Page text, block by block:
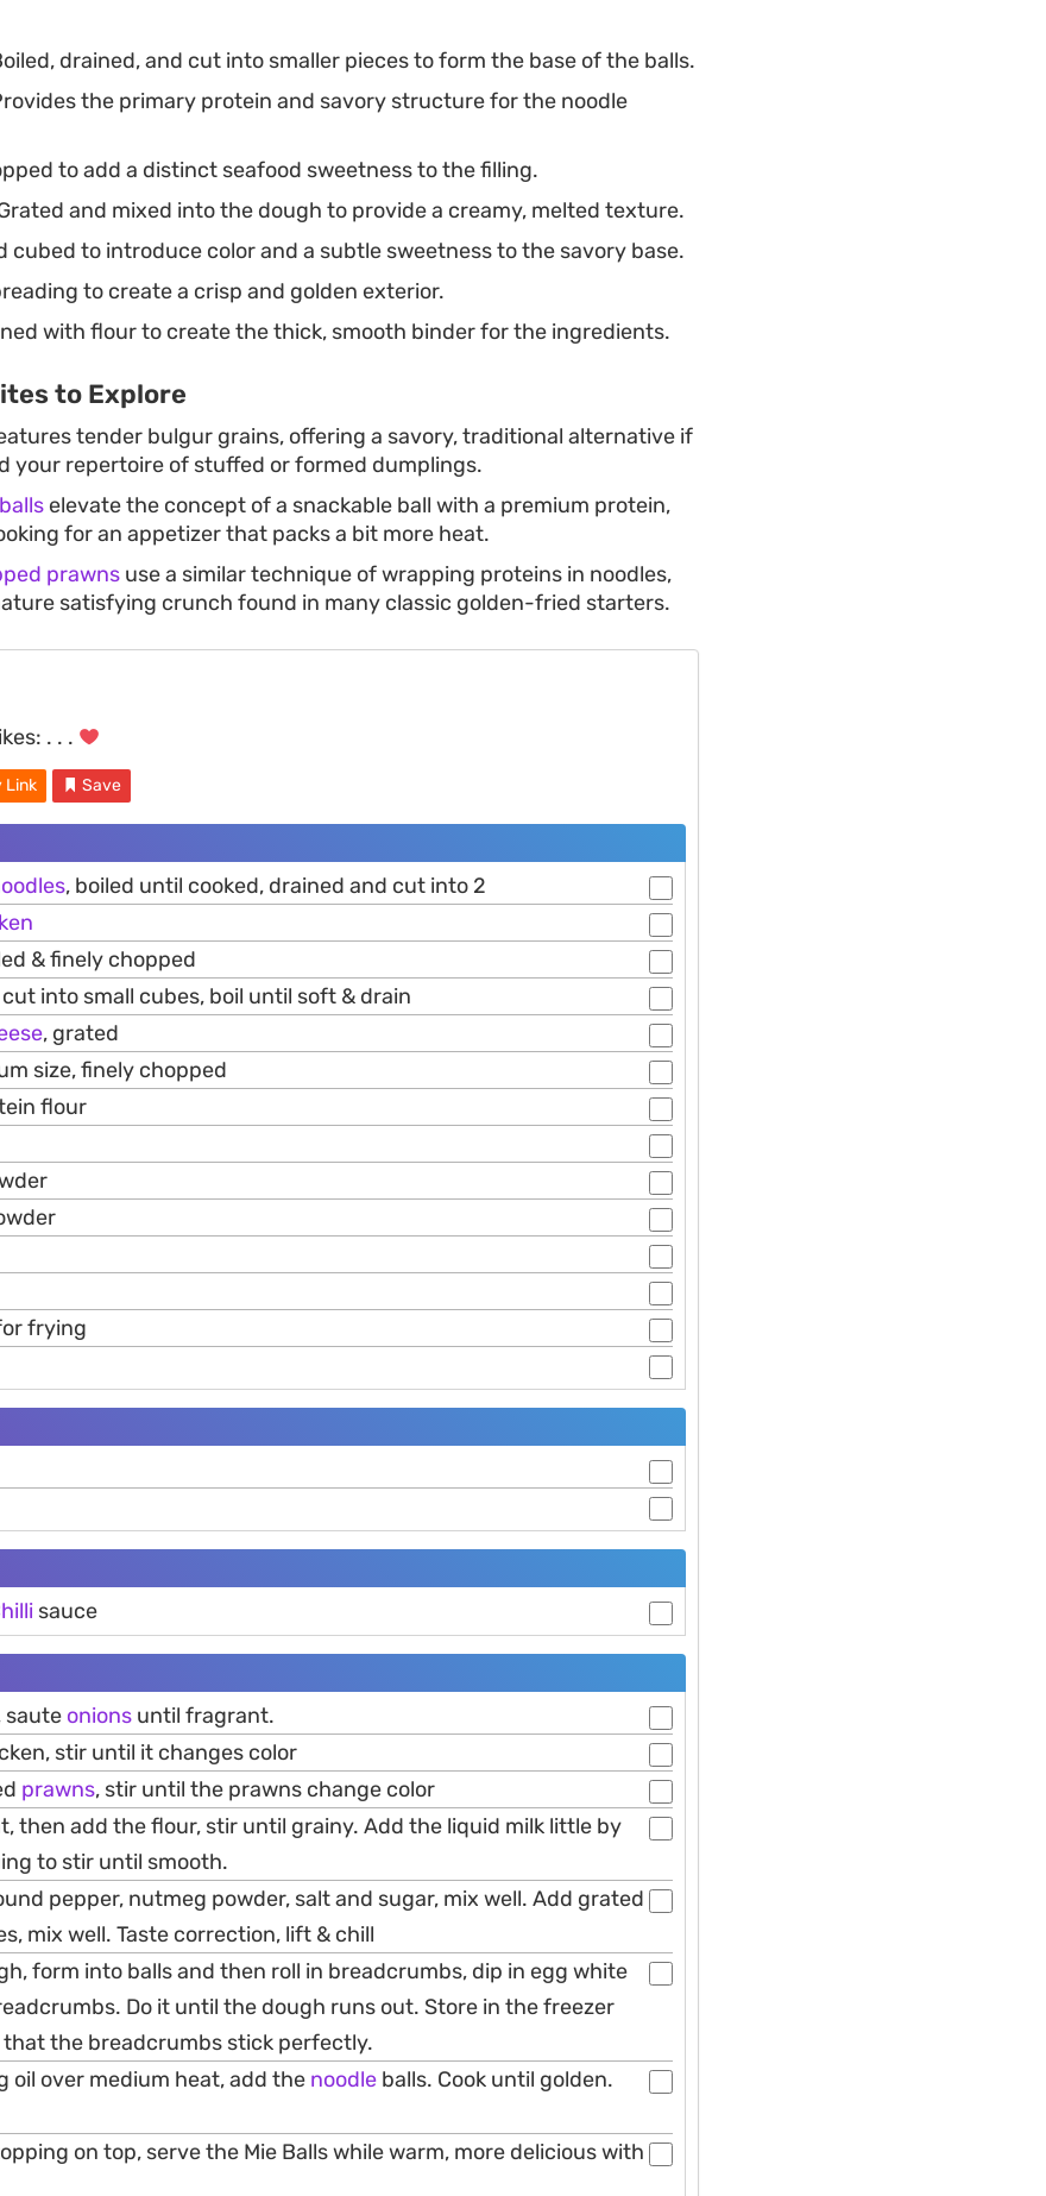
drained, and cut into smaller pieces to form the base of the balls.
the primary protein and savory structure for the noodle
to add a distinct seafood sweetness to the filling.
and mixed into the dough to provide a creamy, melted texture.
cubed to introduce color and a subtle sweetness to the savory base.
to create a crisp and golden exterior.
with flour to create the thick, smooth binder for the ingredients.
to Explore
tender bulgur grains, offering a savory, traditional alternative if
your repertoire of stuffed or formed dumplings.
elevate the concept of a snackable ball with a premium protein,
for an appetizer that packs a bit more heat.
prawns use a similar technique of wrapping proteins in noodles,
satisfying crunch found in many classic golden-fried starters.
. . .
Link Save
, boiled until cooked, drained and cut into 2
& finely chopped
into small cubes, boil until soft & drain
, grated
size, finely chopped
flour
frying
sauce
saute onions until fragrant.
stir until it changes color
prawns, stir until the prawns change color
then add the flour, stir until grainy. Add the liquid milk little by
to stir until smooth.
pepper, nutmeg powder, salt and sugar, mix well. Add grated
mix well. Taste correction, lift & chill
form into balls and then roll in breadcrumbs, dip in egg white
Do it until the dough runs out. Store in the freezer
the breadcrumbs stick perfectly.
oil over medium heat, add the noodle balls. Cook until golden.
on top, serve the Mie Balls while warm, more delicious with